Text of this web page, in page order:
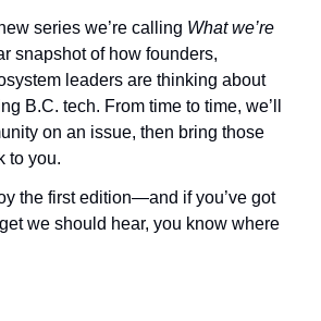
series we’re calling What we’re
snapshot of how founders,
leaders are thinking about
B.C. tech. From time to time, we’ll
on an issue, then bring those
to you.
the first edition—and if you’ve got
we should hear, you know where